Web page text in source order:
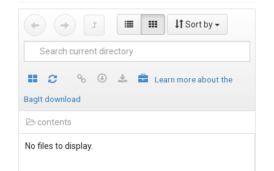
Sort by
Learn more about the
BagIt download
contents
No files to display.